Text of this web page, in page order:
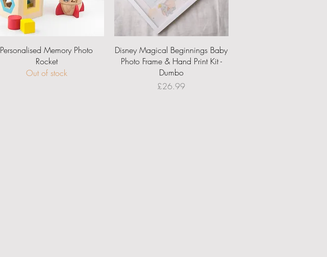
Quick View
Personalised Memory Photo
Rocket
Out of stock
Quick View
Disney Magical Beginnings Baby
Photo Frame & Hand Print Kit -
Dumbo
Price
£26.99